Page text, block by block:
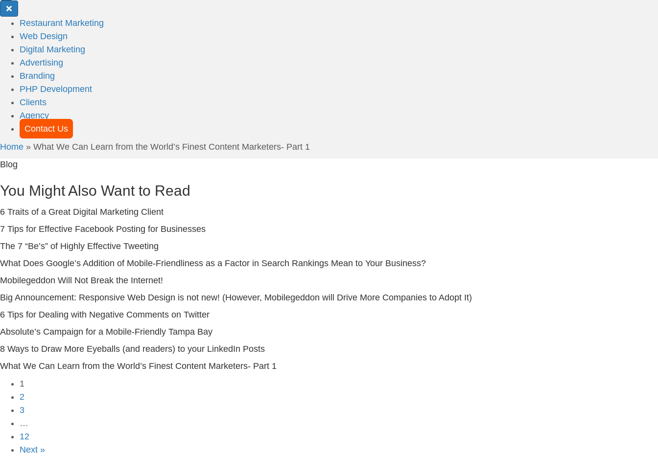
Restaurant Marketing
Web Design
Digital Marketing
Advertising
Branding
PHP Development
Clients
Agency
Contact Us
Home » What We Can Learn from the World’s Finest Content Marketers- Part 1
Blog
You Might Also Want to Read
6 Traits of a Great Digital Marketing Client
7 Tips for Effective Facebook Posting for Businesses
The 7 “Be’s” of Highly Effective Tweeting
What Does Google’s Addition of Mobile-Friendliness as a Factor in Search Rankings Mean to Your Business?
Mobilegeddon Will Not Break the Internet!
Big Announcement: Responsive Web Design is not new! (However, Mobilegeddon will Drive More Companies to Adopt It)
6 Tips for Dealing with Negative Comments on Twitter
Absolute’s Campaign for a Mobile-Friendly Tampa Bay
8 Ways to Draw More Eyeballs (and readers) to your LinkedIn Posts
What We Can Learn from the World’s Finest Content Marketers- Part 1
1
2
3
…
12
Next »